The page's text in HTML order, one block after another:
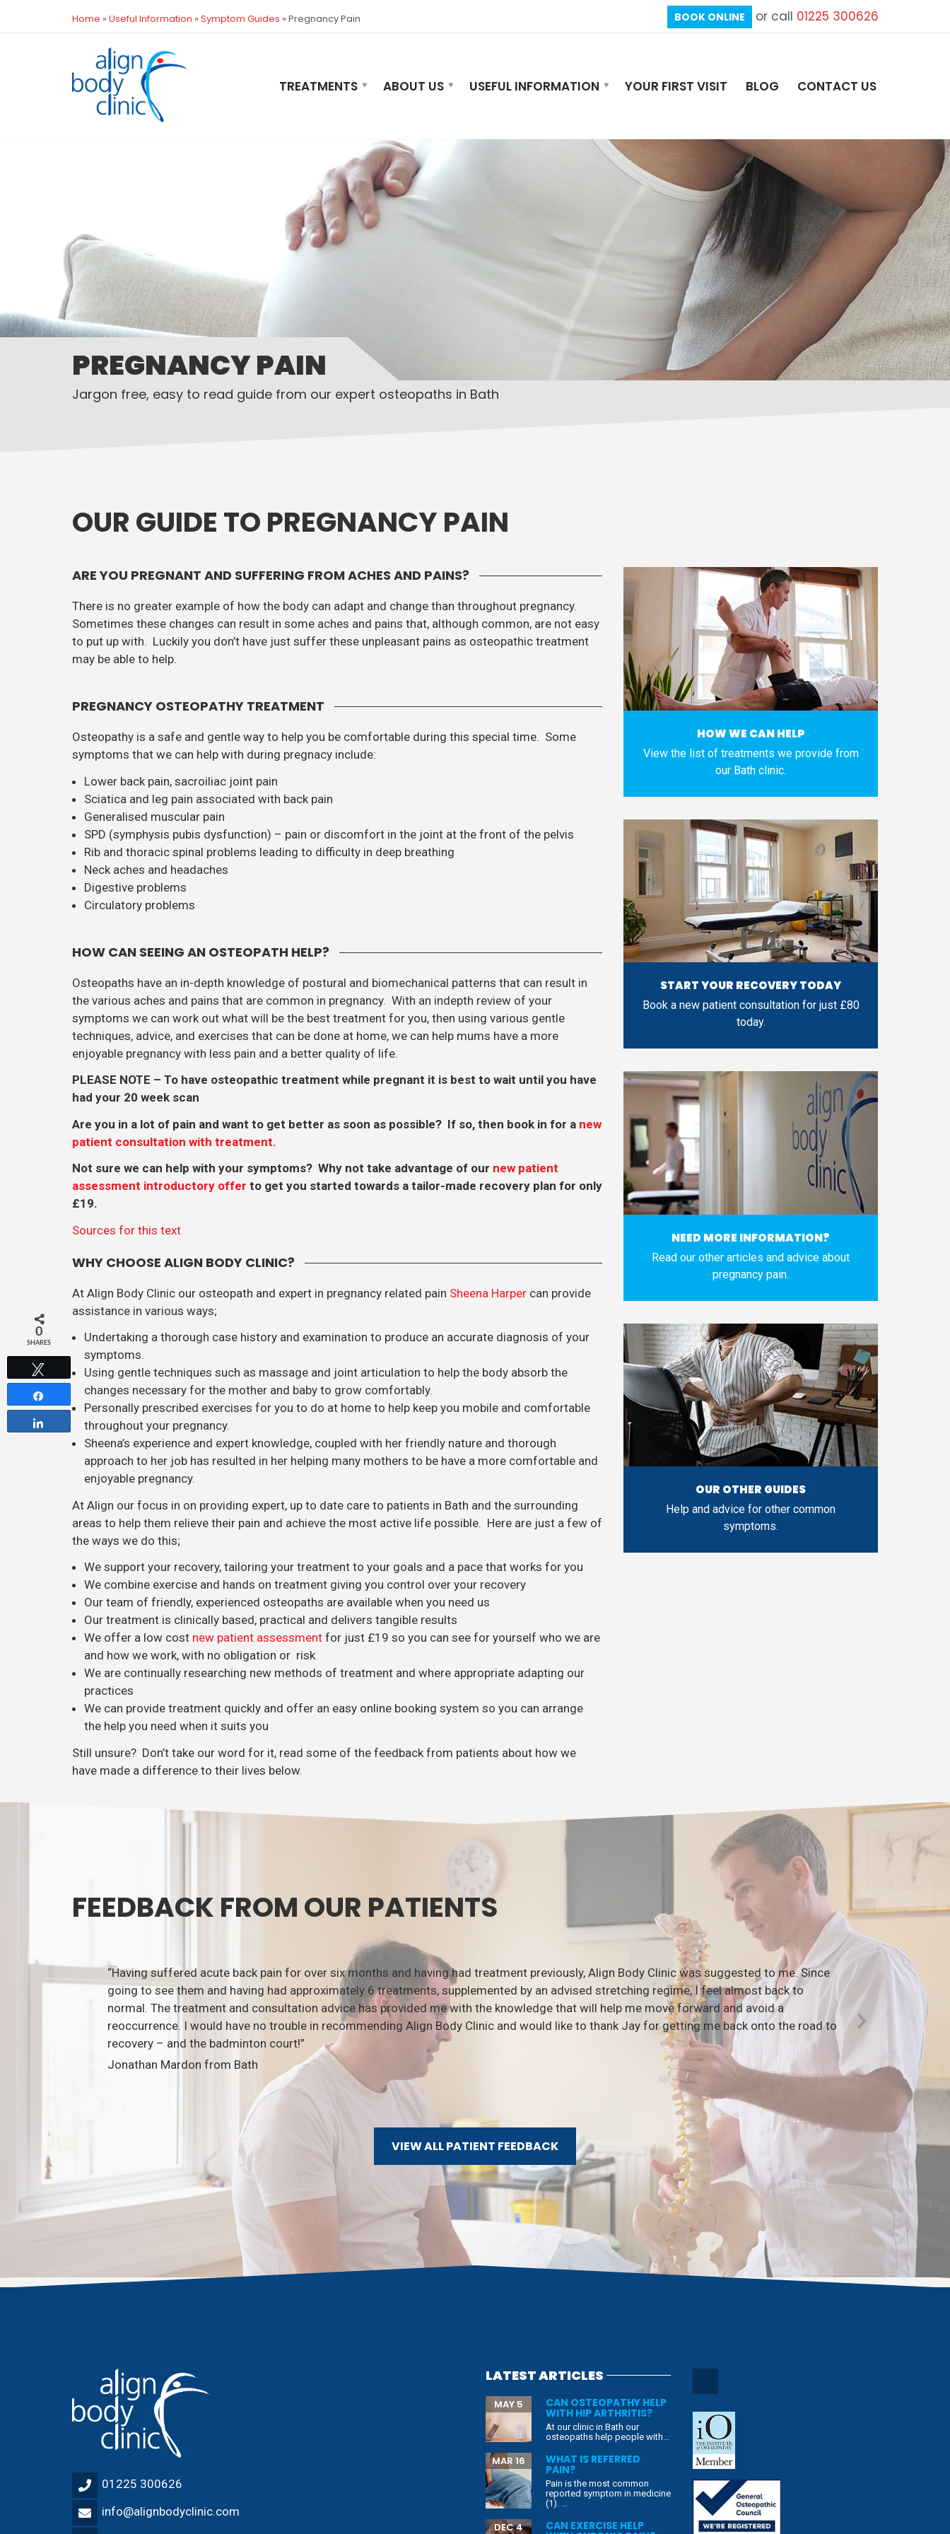
Home » Useful Information » Symptom Guides » Pregnancy Pain BOOK ONLINE or call 01225 300626
TREATMENTS ABOUT US USEFUL INFORMATION YOUR FIRST VISIT BLOG CONTACT US
PREGNANCY PAIN
Jargon free, easy to read guide from our expert osteopaths in Bath
OUR GUIDE TO PREGNANCY PAIN
ARE YOU PREGNANT AND SUFFERING FROM ACHES AND PAINS?
There is no greater example of how the body can adapt and change than throughout pregnancy.
Sometimes these changes can result in some aches and pains that, although common, are not easy
to put up with. Luckily you don’t have just suffer these unpleasant pains as osteopathic treatment
may be able to help.
PREGNANCY OSTEOPATHY TREATMENT
Osteopathy is a safe and gentle way to help you be comfortable during this special time. Some
symptoms that we can help with during pregnacy include:
Lower back pain, sacroiliac joint pain
Sciatica and leg pain associated with back pain
Generalised muscular pain
SPD (symphysis pubis dysfunction) – pain or discomfort in the joint at the front of the pelvis
Rib and thoracic spinal problems leading to difficulty in deep breathing
Neck aches and headaches
Digestive problems
Circulatory problems
HOW CAN SEEING AN OSTEOPATH HELP?
Osteopaths have an in-depth knowledge of postural and biomechanical patterns that can result in
the various aches and pains that are common in pregnancy. With an indepth review of your
symptoms we can work out what will be the best treatment for you, then using various gentle
techniques, advice, and exercises that can be done at home, we can help mums have a more
enjoyable pregnancy with less pain and a better quality of life.
PLEASE NOTE – To have osteopathic treatment while pregnant it is best to wait until you have
had your 20 week scan
Are you in a lot of pain and want to get better as soon as possible? If so, then book in for a new
patient consultation with treatment.
Not sure we can help with your symptoms? Why not take advantage of our new patient
assessment introductory offer to get you started towards a tailor-made recovery plan for only
£19.
Sources for this text
WHY CHOOSE ALIGN BODY CLINIC?
At Align Body Clinic our osteopath and expert in pregnancy related pain Sheena Harper can provide
assistance in various ways;
Undertaking a thorough case history and examination to produce an accurate diagnosis of your
symptoms.
Using gentle techniques such as massage and joint articulation to help the body absorb the
changes necessary for the mother and baby to grow comfortably.
Personally prescribed exercises for you to do at home to help keep you mobile and comfortable
throughout your pregnancy.
Sheena’s experience and expert knowledge, coupled with her friendly nature and thorough
approach to her job has resulted in her helping many mothers to be have a more comfortable and
enjoyable pregnancy.
At Align our focus in on providing expert, up to date care to patients in Bath and the surrounding
areas to help them relieve their pain and achieve the most active life possible. Here are just a few of
the ways we do this;
We support your recovery, tailoring your treatment to your goals and a pace that works for you
We combine exercise and hands on treatment giving you control over your recovery
Our team of friendly, experienced osteopaths are available when you need us
Our treatment is clinically based, practical and delivers tangible results
We offer a low cost new patient assessment for just £19 so you can see for yourself who we are
and how we work, with no obligation or risk
We are continually researching new methods of treatment and where appropriate adapting our
practices
We can provide treatment quickly and offer an easy online booking system so you can arrange
the help you need when it suits you
Still unsure? Don’t take our word for it, read some of the feedback from patients about how we
have made a difference to their lives below.
HOW WE CAN HELP
View the list of treatments we provide from
our Bath clinic.
START YOUR RECOVERY TODAY
Book a new patient consultation for just £80
today.
NEED MORE INFORMATION?
Read our other articles and advice about
pregnancy pain.
OUR OTHER GUIDES
Help and advice for other common
symptoms.
FEEDBACK FROM OUR PATIENTS
“Having suffered acute back pain for over six months and having had treatment previously, Align Body Clinic was suggested to me. Since
going to see them and having had approximately 6 treatments, supplemented by an advised stretching regime, I feel almost back to
normal. The treatment and consultation advice has provided me with the knowledge that will help me move forward and avoid a
reoccurrence. I would have no trouble in recommending Align Body Clinic and would like to thank Jay for getting me back onto the road to
recovery – and the badminton court!”
Jonathan Mardon from Bath
“I
to
VIEW ALL PATIENT FEEDBACK
01225 300626
info@alignbodyclinic.com
LATEST ARTICLES
CAN OSTEOPATHY HELP
WITH HIP ARTHRITIS?
MAY 5
At our clinic in Bath our
osteopaths help people with...
WHAT IS REFERRED
PAIN?
MAR 16
Pain is the most common
reported symptom in medicine
(1). ...
CAN EXERCISE HELP
DEC 4
0
SHARES